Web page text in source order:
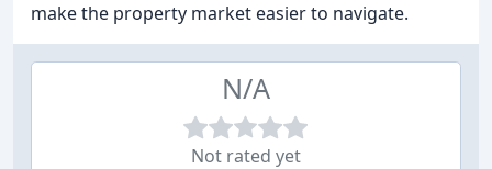
make the property market easier to navigate.
N/A
Not rated yet